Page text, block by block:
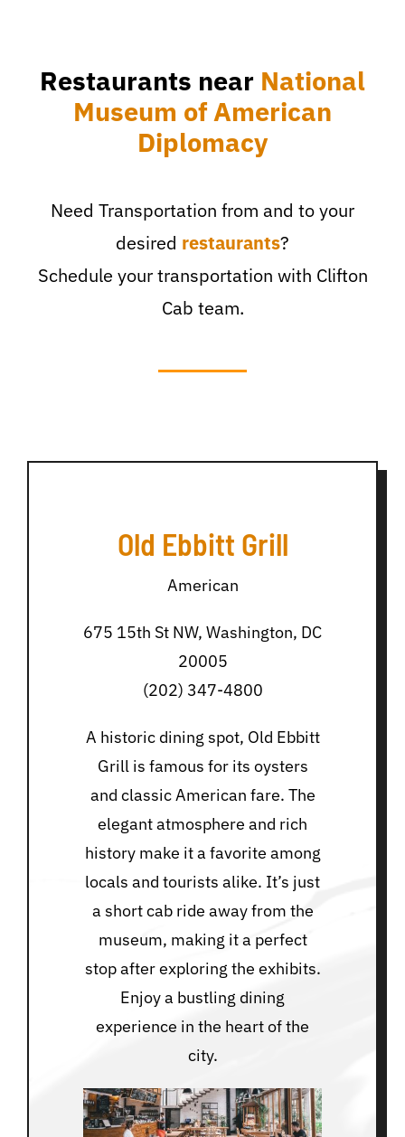
Restaurants near National
Museum of American
Diplomacy
Need Transportation from and to your
desired restaurants?
Schedule your transportation with Clifton
Cab team.
Old Ebbitt Grill
American
675 15th St NW, Washington, DC
20005
(202) 347-4800
A historic dining spot, Old Ebbitt
Grill is famous for its oysters
and classic American fare. The
elegant atmosphere and rich
history make it a favorite among
locals and tourists alike. It’s just
a short cab ride away from the
museum, making it a perfect
stop after exploring the exhibits.
Enjoy a bustling dining
experience in the heart of the
city.